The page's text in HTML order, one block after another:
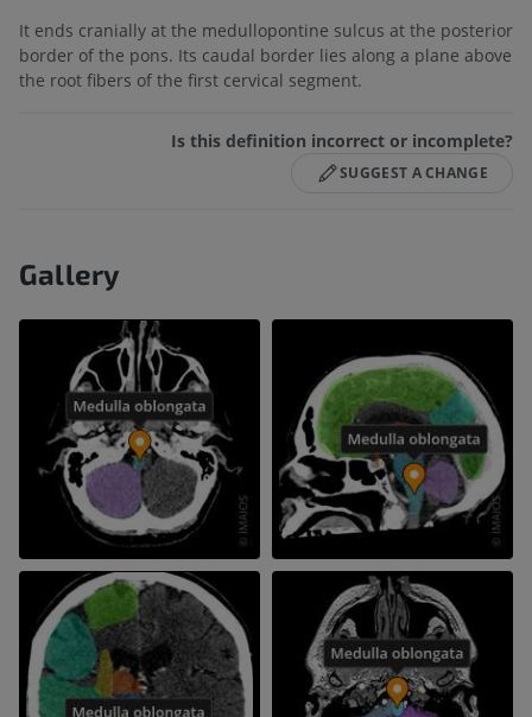
It ends cranially at the medullopontine sulcus at the posterior
border of the pons. Its caudal border lies along a plane above
the root fibers of the first cervical segment.
Is this definition incorrect or incomplete?
SUGGEST A CHANGE
Gallery